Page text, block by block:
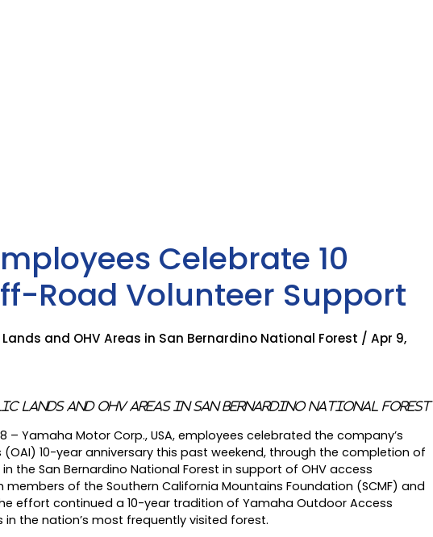
Celebrate 10
Road Volunteer Support
and OHV Areas in San Bernardino National Forest / Apr 9,
Lands and OHV Areas in San Bernardino National Forest
– Yamaha Motor Corp., USA, employees celebrated the company’s
(OAI) 10-year anniversary this past weekend, through the completion of
the San Bernardino National Forest in support of OHV access
members of the Southern California Mountains Foundation (SCMF) and
the effort continued a 10-year tradition of Yamaha Outdoor Access
the nation’s most frequently visited forest.